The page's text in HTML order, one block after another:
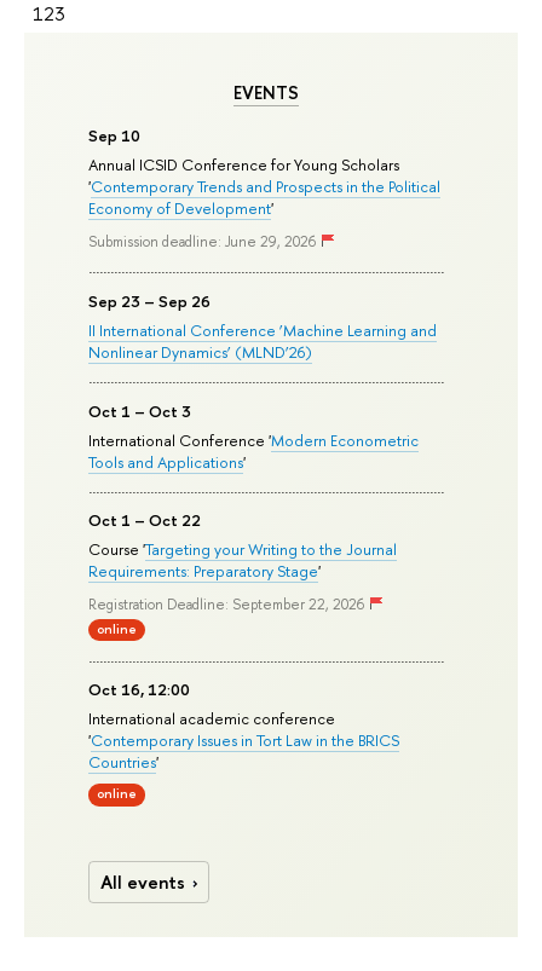
EVENTS
Sep 10
Annual ICSID Conference for Young Scholars
'Contemporary Trends and Prospects in the Political
Economy of Development'
Submission deadline: June 29, 2026
Sep 23 – Sep 26
II International Conference ‘Machine Learning and
Nonlinear Dynamics’ (MLND’26)
Oct 1 – Oct 3
International Conference 'Modern Econometric
Tools and Applications'
Oct 1 – Oct 22
Course 'Targeting your Writing to the Journal
Requirements: Preparatory Stage'
Registration Deadline: September 22, 2026
online
Oct 16, 12:00
International academic conference
'Contemporary Issues in Tort Law in the BRICS
Countries'
online
All events
123